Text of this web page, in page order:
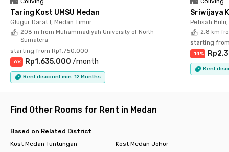
perfect choice for students and professionals looking for
practical housing in Medan.
Taring Kost UMSU Medan
Glugur Darat I, Medan Timur
208 m from Muhammadiyah University of North
Sumatera
starting from Rp1.750.000
-6% Rp1.635.000 /month
Rent discount min. 12 Months
Sriwijaya
Petisah
2.8 km
starting
-14%
Rent
Find Other Rooms for Rent in Medan
Based on Related District
Kost Medan Tuntungan
Kost Medan Johor